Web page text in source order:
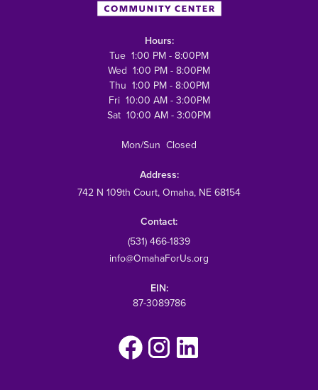
Hours:
Tue 1:00 PM - 8:00PM
Wed 1:00 PM - 8:00PM
Thu 1:00 PM - 8:00PM
Fri 10:00 AM - 3:00PM
Sat 10:00 AM - 3:00PM
Mon/Sun Closed
Address:
742 N 109th Court, Omaha, NE 68154
Contact:
(531) 466-1839
info@OmahaForUs.org
EIN:
87-3089786